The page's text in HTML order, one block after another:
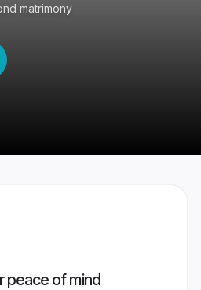
matrimony
peace of mind